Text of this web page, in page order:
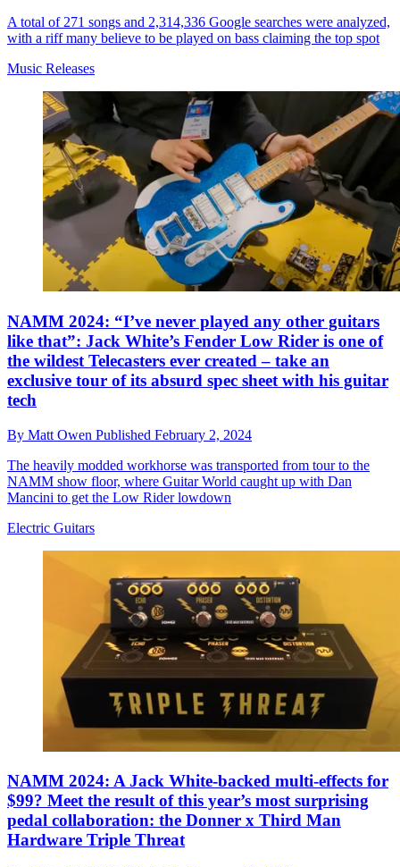
A total of 271 songs and 2,314,336 Google searches were analyzed,
with a riff many believe to be played on bass claiming the top spot
Music Releases
NAMM 2024: “I’ve never played any other guitars
like that”: Jack White’s Fender Low Rider is one of
the wildest Telecasters ever created – take an
exclusive tour of its absurd spec sheet with his guitar
tech
By Matt Owen Published February 2, 2024
The heavily modded workhorse was transported from tour to the
NAMM show floor, where Guitar World caught up with Dan
Mancini to get the Low Rider lowdown
Electric Guitars
NAMM 2024: A Jack White-backed multi-effects for
$99? Meet the result of this year’s most surprising
pedal collaboration: the Donner x Third Man
Hardware Triple Threat